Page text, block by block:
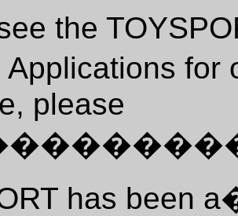
the
Applications for
please
has been a